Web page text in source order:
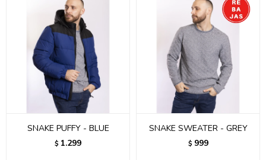
SNAKE PUFFY - BLUE
$ 1.299
SNAKE SWEATER - GREY
$ 999